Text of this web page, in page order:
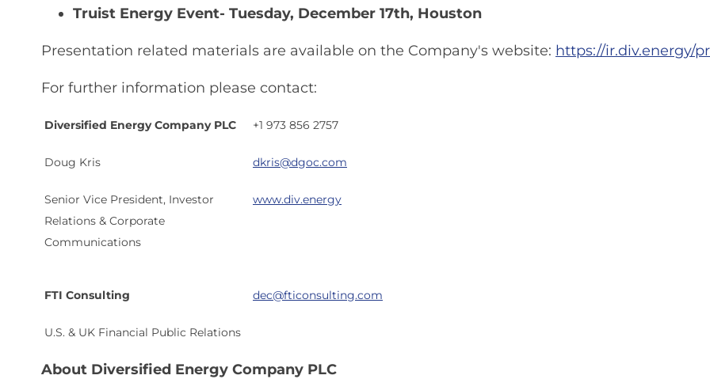
Truist Energy Event- Tuesday, December 17th, Houston
Presentation related materials are available on the Company's website: https://ir.div.energy/
For further information please contact:
Diversified Energy Company PLC +1 973 856 2757
Doug Kris dkris@dgoc.com
Senior Vice President, Investor
Relations & Corporate
Communications
www.div.energy
FTI Consulting dec@fticonsulting.com
U.S. & UK Financial Public Relations
About Diversified Energy Company PLC